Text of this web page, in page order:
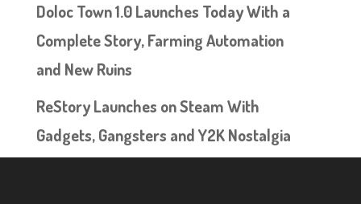
Doloc Town 1.0 Launches Today With a
Complete Story, Farming Automation
and New Ruins
ReStory Launches on Steam With
Gadgets, Gangsters and Y2K Nostalgia